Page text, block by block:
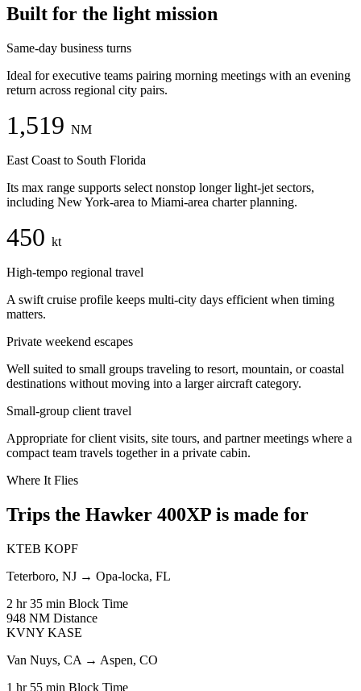
Built for the light mission
Same-day business turns
Ideal for executive teams pairing morning meetings with an evening
return across regional city pairs.
1,519 NM
East Coast to South Florida
Its max range supports select nonstop longer light-jet sectors,
including New York-area to Miami-area charter planning.
450 kt
High-tempo regional travel
A swift cruise profile keeps multi-city days efficient when timing
matters.
Private weekend escapes
Well suited to small groups traveling to resort, mountain, or coastal
destinations without moving into a larger aircraft category.
Small-group client travel
Appropriate for client visits, site tours, and partner meetings where a
compact team travels together in a private cabin.
Where It Flies
Trips the Hawker 400XP is made for
KTEB KOPF
Teterboro, NJ → Opa-locka, FL
2 hr 35 min Block Time
948 NM Distance
KVNY KASE
Van Nuys, CA → Aspen, CO
1 hr 55 min Block Time